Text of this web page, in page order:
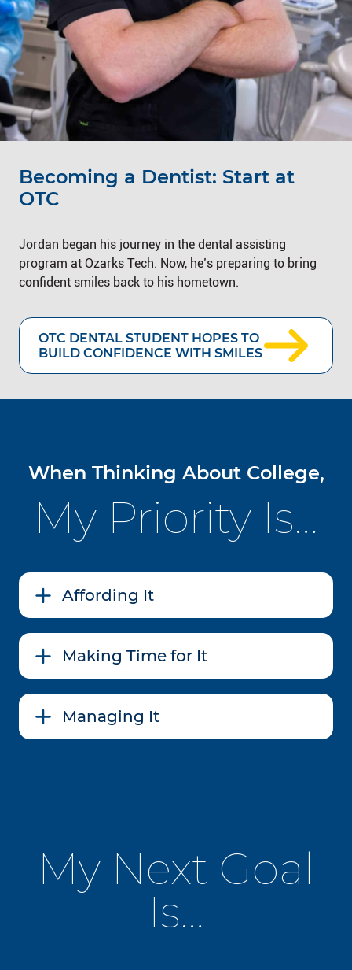
Becoming a Dentist: Start at
OTC
Jordan began his journey in the dental assisting
program at Ozarks Tech. Now, he’s preparing to bring
confident smiles back to his hometown.
OTC DENTAL STUDENT HOPES TO
BUILD CONFIDENCE WITH SMILES
When Thinking About College,
My Priority Is…
Affording It
Making Time for It
Managing It
My Next Goal
Is…